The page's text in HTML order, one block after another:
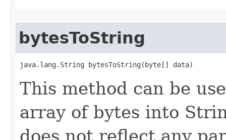
bytesToString
java.lang.String bytesToString(byte[] data)
This method can be
array of bytes into
does not reflect any